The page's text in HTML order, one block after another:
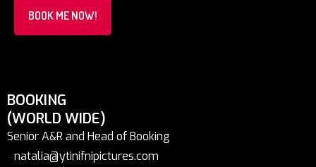
BOOK ME NOW!
BOOKING
(WORLD WIDE)
Senior A&R and Head of Booking
natalia@ytinifnipictures.com